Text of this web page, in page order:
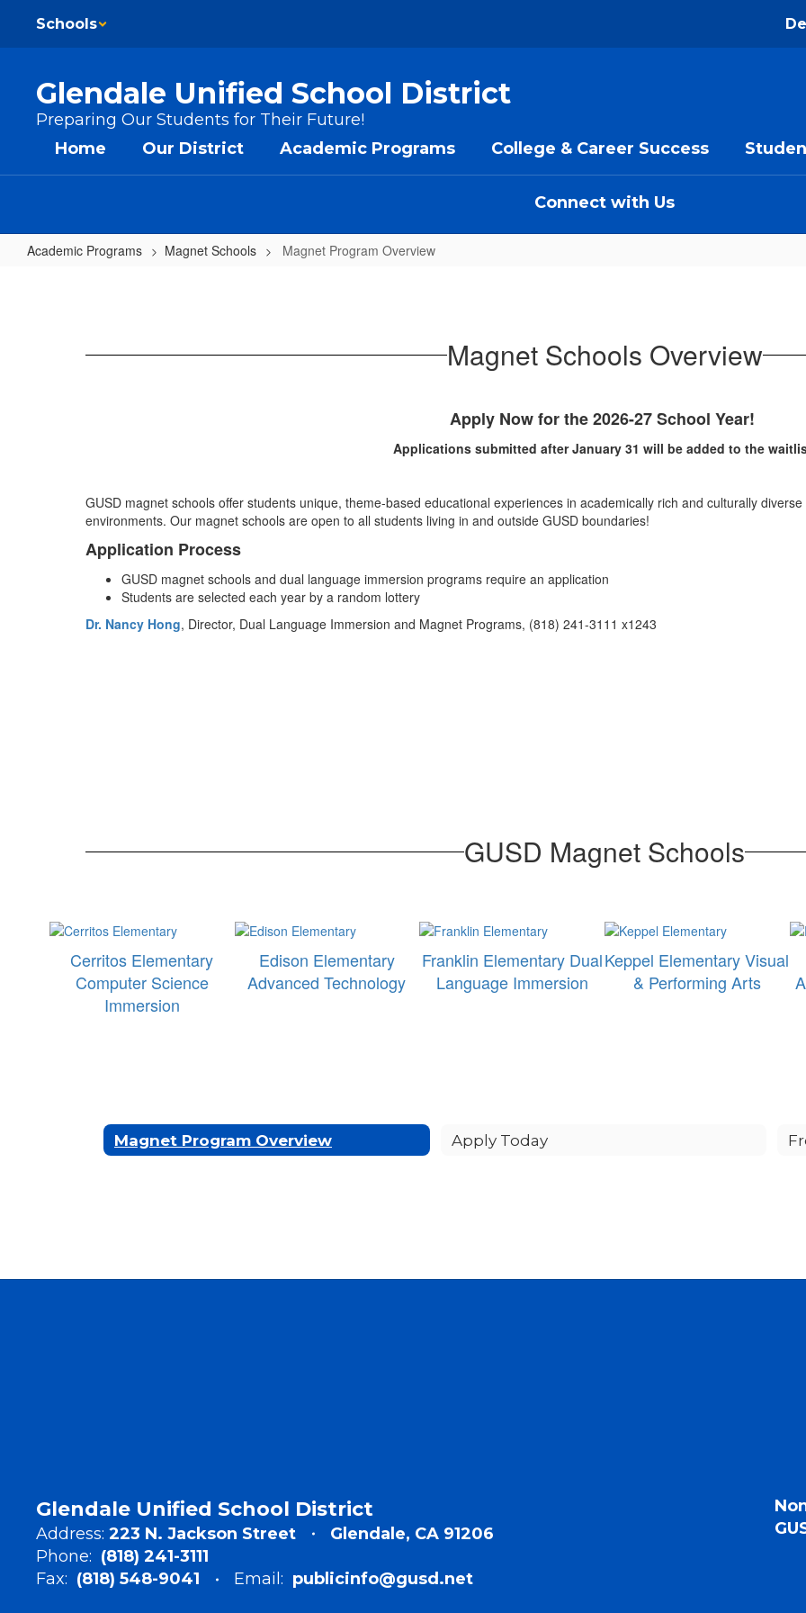
Skip to main content
Schools
Glendale Unified School District
Preparing Our Students for Their Future!
Home
Our District Academic Programs College & Career Success
Connect with Us
Academic Programs Magnet Schools Magnet Program Overview
Magnet Schools Overview
Apply Now for the 2026-27 School Year!
Applications submitted after January 31 will be added to the
GUSD magnet schools offer students unique, theme-based educational experiences in academically rich and culturally diverse
environments. Our magnet schools are open to all students living in and outside GUSD boundaries!
Application Process
GUSD magnet schools and dual language immersion programs require an application
Students are selected each year by a random lottery
Dr. Nancy Hong, Director, Dual Language Immersion and Magnet Programs, (818) 241-3111 x1243
GUSD Magnet Schools
Cerritos Elementary
Computer Science
Immersion
Edison Elementary
Advanced Technology
Franklin Elementary Dual
Language Immersion
Keppel Elementary Visual
& Performing Arts
Magnet Program Overview Apply Today
Glendale Unified School District
Address: 223 N. Jackson Street
Glendale, CA 91206
Phone: (818) 241-3111
Fax: (818) 548-9041 Email: publicinfo@gusd.net